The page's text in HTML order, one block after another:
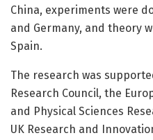
China, experiments were
and Germany, and theory
Spain.
The research was
Research Council, the
and Physical Sciences
UK Research and